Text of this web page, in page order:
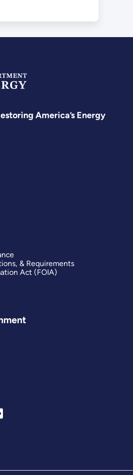
America’s Energy
& Requirements
Act (FOIA)